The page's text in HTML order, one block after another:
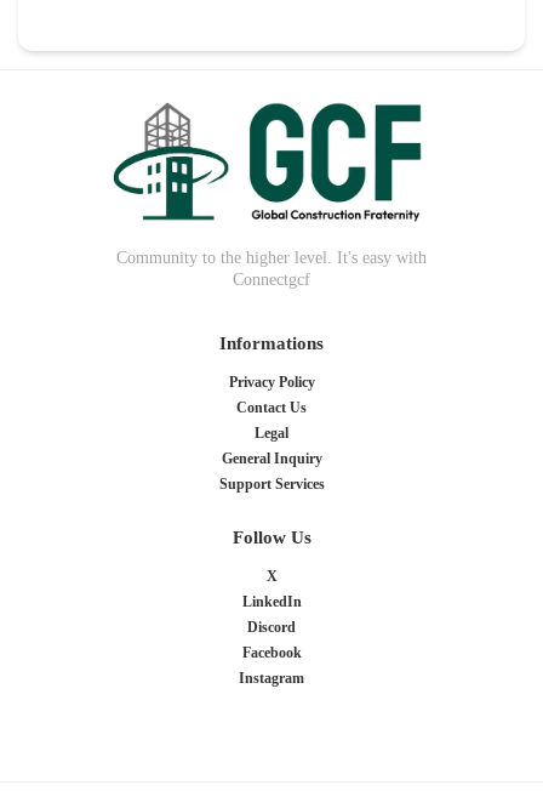
Community to the higher level. It's easy with
Connectgcf
Informations
Privacy Policy
Contact Us
Legal
General Inquiry
Support Services
Follow Us
X
LinkedIn
Discord
Facebook
Instagram